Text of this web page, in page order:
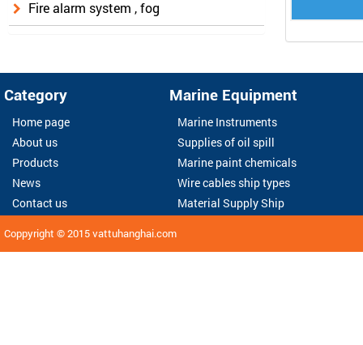
Fire alarm system , fog
Category
Home page
About us
Products
News
Contact us
Marine Equipment
Marine Instruments
Supplies of oil spill
Marine paint chemicals
Wire cables ship types
Material Supply Ship
Coppyright © 2015vattuhanghai.com